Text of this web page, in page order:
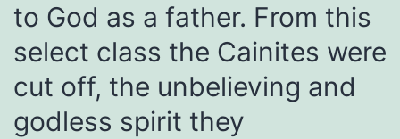
to God as a father. From this
select class the Cainites were
cut off, the unbelieving and
godless spirit they